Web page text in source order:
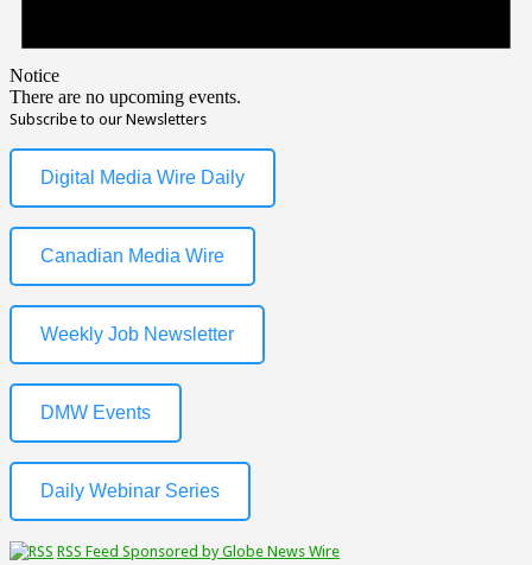
Notice
There are no upcoming events.
Subscribe to our Newsletters
Digital Media Wire Daily
Canadian Media Wire
Weekly Job Newsletter
DMW Events
Daily Webinar Series
RSS Feed Sponsored by Globe News Wire